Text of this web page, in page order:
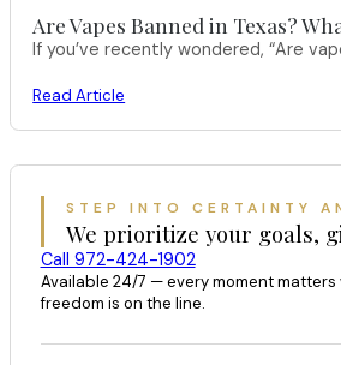
Are Vapes Banned in Texas?
If you’ve recently wondered, “Are
Read Article
STEP INTO CERTAINTY
We prioritize your goals,
Call 972-424-1902
Available 24/7 — every moment matters
freedom is on the line.